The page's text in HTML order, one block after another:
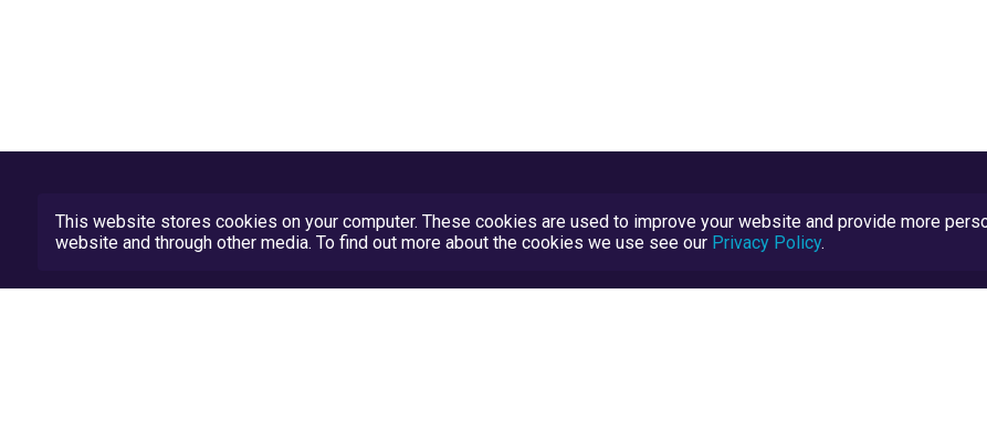
This website stores cookies on your computer. These cookies are used to improve your website and provide more
website and through other media. To find out more about the cookies we use see our Privacy Policy.